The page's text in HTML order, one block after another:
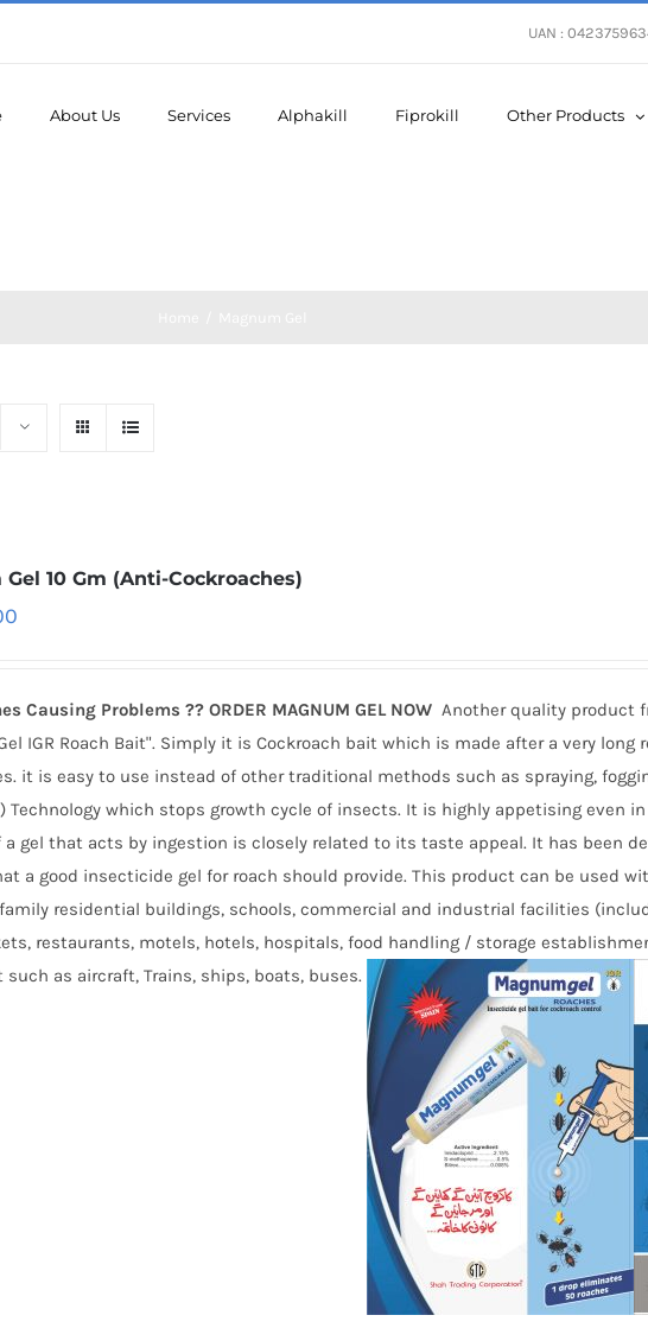
UAN :
About Us Services Alphakill Fiprokill Other Products
10 Gm (Anti-Cockroaches)
Causing Problems ?? ORDER MAGNUM GEL NOW Another quality product
IGR Roach Bait". Simply it is Cockroach bait which is made after a very long
it is easy to use instead of other traditional methods such as spraying,
Technology which stops growth cycle of insects. It is highly appetising even
a gel that acts by ingestion is closely related to its taste appeal. It has been
a good insecticide gel for roach should provide. This product can be used
residential buildings, schools, commercial and industrial facilities
restaurants, motels, hotels, hospitals, food handling / storage
as aircraft, Trains, ships, boats, buses.